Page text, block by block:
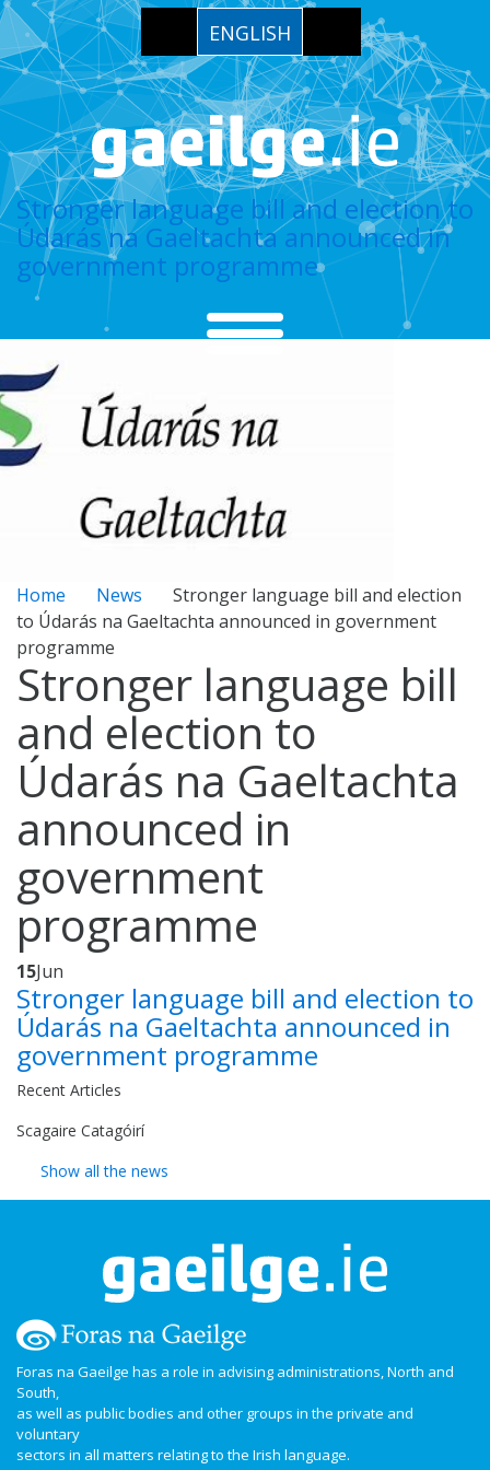
ENGLISH
Stronger language bill and election to
Údarás na Gaeltachta announced in
government programme
Home News
Stronger language bill and election
to Údarás na Gaeltachta announced in government
programme
Stronger language bill
and election to
Údarás na Gaeltachta
announced in
government
programme
15Jun
Stronger language bill and election to
Údarás na Gaeltachta announced in
government programme
Recent Articles
Scagaire Catagóirí
Show all the news
Foras na Gaeilge has a role in advising administrations, North and
South,
as well as public bodies and other groups in the private and
voluntary
sectors in all matters relating to the Irish language.